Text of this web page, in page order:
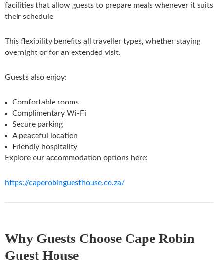
facilities that allow guests to prepare meals whenever it suits
their schedule.
This flexibility benefits all traveller types, whether staying
overnight or for an extended visit.
Guests also enjoy:
Comfortable rooms
Complimentary Wi-Fi
Secure parking
A peaceful location
Friendly hospitality
Explore our accommodation options here:
https://caperobinguesthouse.co.za/
Why Guests Choose Cape Robin
Guest House